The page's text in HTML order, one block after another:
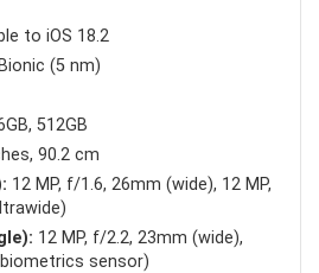
to iOS 18.2
(5 nm)
512GB
90.2 cm
12 MP, f/1.6, 26mm (wide), 12 MP,
12 MP, f/2.2, 23mm (wide),
biometrics sensor)